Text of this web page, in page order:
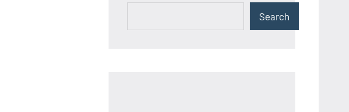
Search